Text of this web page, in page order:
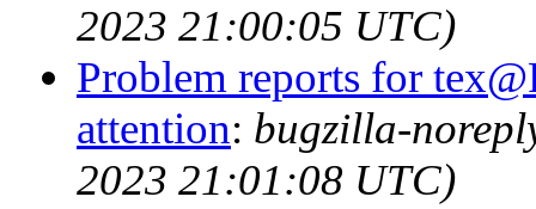
2023 21:00:05 UTC)
Problem reports for
attention: bugzilla-
2023 21:01:08 UTC)